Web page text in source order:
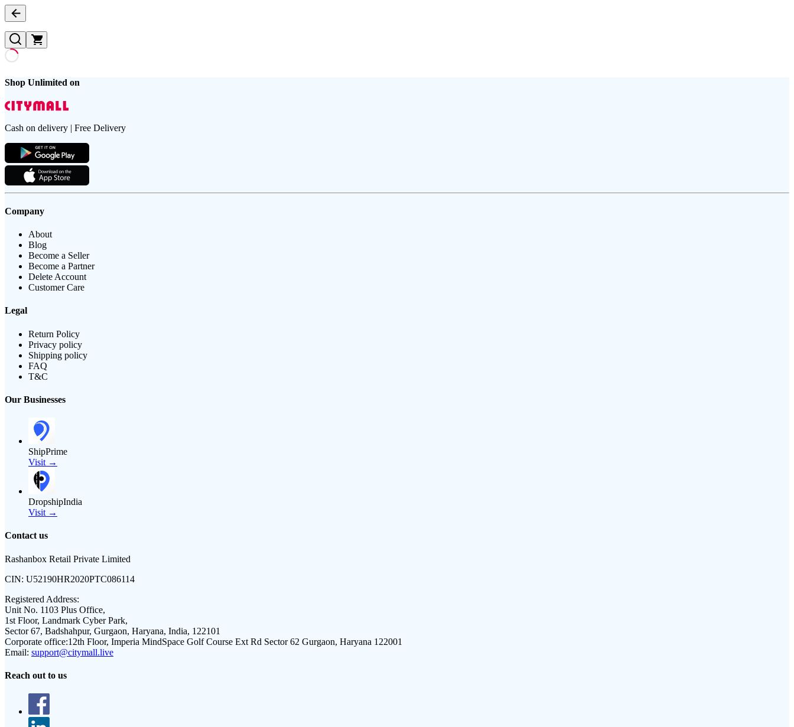
Shop Unlimited on
Cash on delivery | Free Delivery
Company
About
Blog
Become a Seller
Become a Partner
Delete Account
Customer Care
Legal
Return Policy
Privacy policy
Shipping policy
FAQ
T&C
Our Businesses
ShipPrime
Visit →
DropshipIndia
Visit →
Contact us
Rashanbox Retail Private Limited
CIN: U52190HR2020PTC086114
Registered Address:
Unit No. 1103 Plus Office,
1st Floor, Landmark Cyber Park,
Sector 67, Badshahpur, Gurgaon, Haryana, India, 122101
Corporate office:12th Floor, Imperia MindSpace Golf Course Ext Rd Sector 62 Gurgaon, Haryana 122001
Email: support@citymall.live
Reach out to us